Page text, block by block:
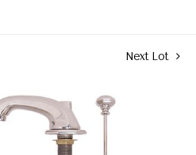
Next Lot